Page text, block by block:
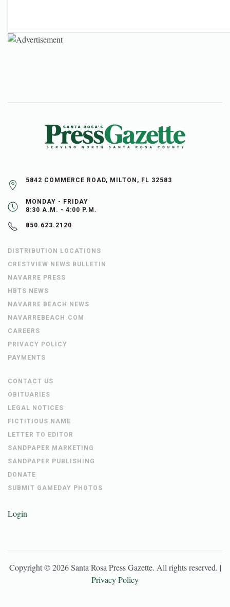
5842 COMMERCE ROAD, MILTON, FL 32583
MONDAY - FRIDAY
8:30 A.M. - 4:00 P.M.
850.623.2120
DISTRIBUTION LOCATIONS
CRESTVIEW NEWS BULLETIN
NAVARRE PRESS
HBTS NEWS
NAVARRE BEACH NEWS
NAVARREBEACH.COM
CAREERS
PRIVACY POLICY
PAYMENTS
CONTACT US
OBITUARIES
LEGAL NOTICES
FICTITIOUS NAME
LETTER TO EDITOR
SANDPAPER MARKETING
SANDPAPER PUBLISHING
DONATE
SUBMIT GAMEDAY PHOTOS
Login
Copyright ©2026 Santa Rosa Press Gazette. All rights reserved. |
Privacy Policy